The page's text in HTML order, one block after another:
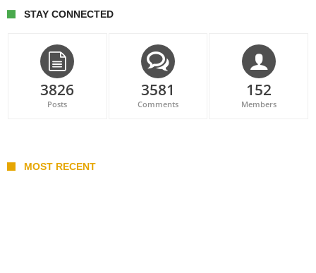
STAY CONNECTED
3826
Posts
3581
Comments
152
Members
MOST RECENT